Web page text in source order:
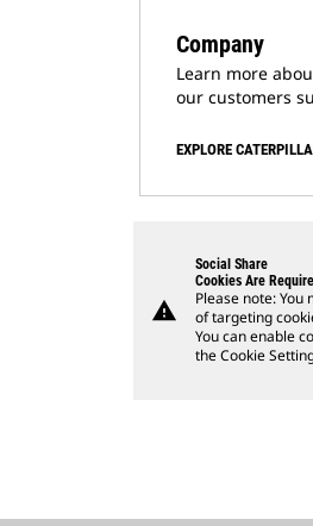
Company
Learn more
our customers
EXPLORE
warning
Social Share
Cookies Are
Please note: You
of targeting
You can enable
the Cookie